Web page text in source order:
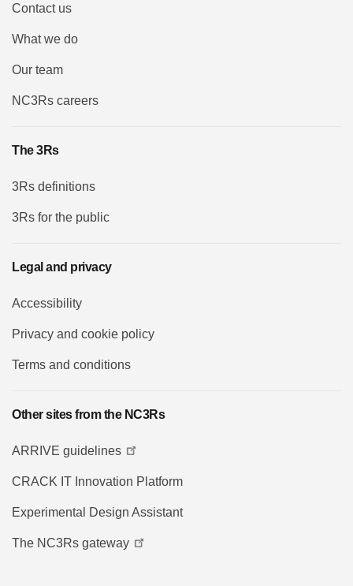
Contact us
What we do
Our team
NC3Rs careers
The 3Rs
3Rs definitions
3Rs for the public
Legal and privacy
Accessibility
Privacy and cookie policy
Terms and conditions
Other sites from the NC3Rs
ARRIVE guidelines
CRACK IT Innovation Platform
Experimental Design Assistant
The NC3Rs gateway